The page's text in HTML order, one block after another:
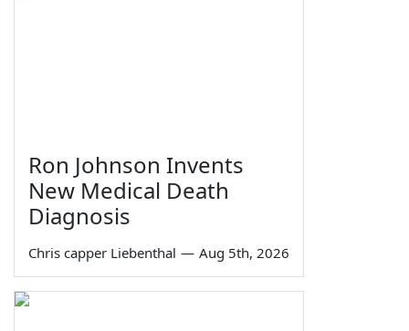
Ron Johnson Invents
New Medical Death
Diagnosis
Chris capper Liebenthal — Aug 5th, 2026